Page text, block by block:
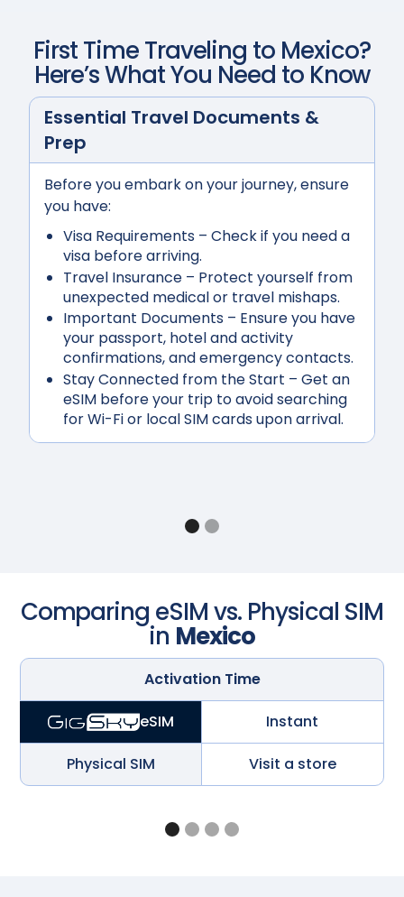
First Time Traveling to Mexico?
Here’s What You Need to Know
Essential Travel Documents &
Prep
Before you embark on your journey, ensure
you have:
Visa Requirements – Check if you need a
visa before arriving.
Travel Insurance – Protect yourself from
unexpected medical or travel mishaps.
Important Documents – Ensure you have
your passport, hotel and activity
confirmations, and emergency contacts.
Stay Connected from the Start – Get an
eSIM before your trip to avoid searching
for Wi-Fi or local SIM cards upon arrival.
Comparing eSIM vs. Physical SIM
in Mexico
Activation Time
eSIM Instant
Physical SIM Visit a store